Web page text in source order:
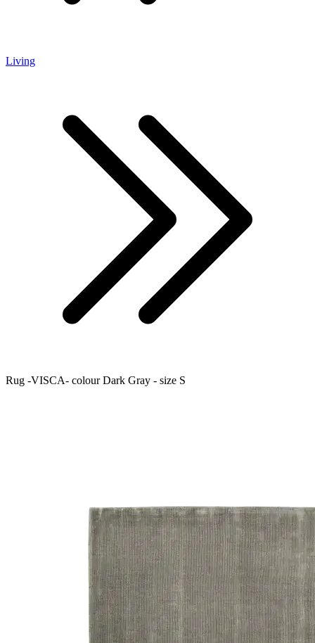
Living
Rug -VISCA- colour Dark Gray - size S